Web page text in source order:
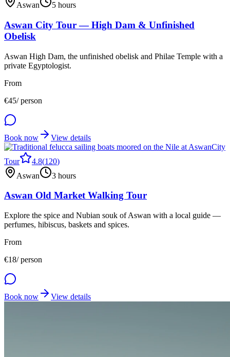
Aswan
5 hours
Aswan City Tour — High Dam & Unfinished
Obelisk
Aswan High Dam, the unfinished obelisk and Philae Temple with a
private Egyptologist.
From
€45/ person
Book now
View details
City
Tour
4.8(120)
Aswan
3 hours
Aswan Old Market Walking Tour
Explore the spice and Nubian souk of Aswan with a local guide —
perfumes, hibiscus, baskets and spices.
From
€18/ person
Book now View details